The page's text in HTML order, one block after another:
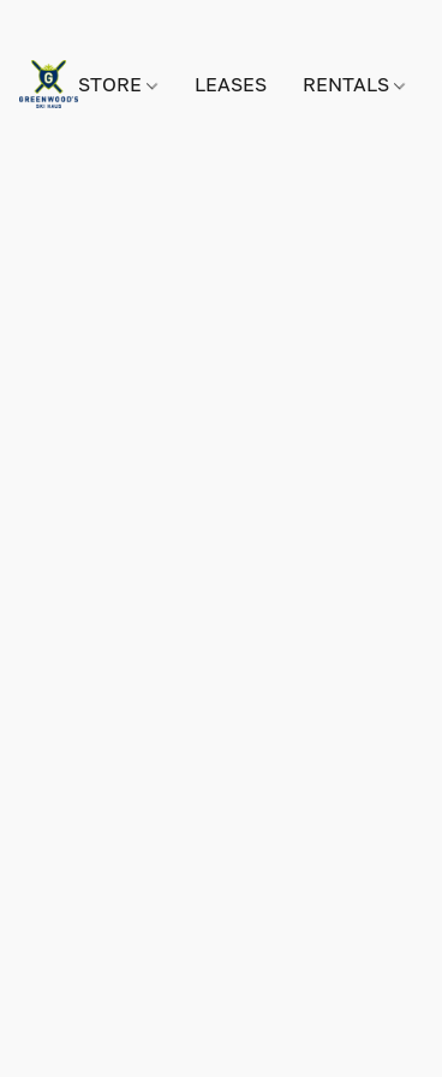
STORE LEASES RENTALS